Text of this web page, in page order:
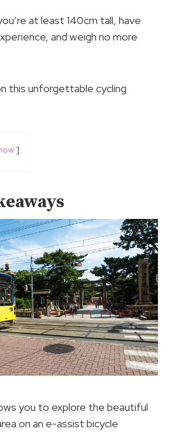
at least 140cm tall, have
and weigh no more
this unforgettable cycling
you to explore the beautiful
on an e-assist bicycle